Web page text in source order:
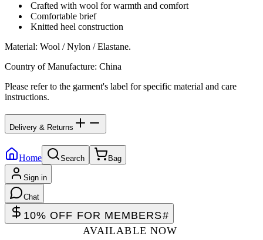
Crafted with wool for warmth and comfort
Comfortable brief
Knitted heel construction
Material: Wool / Nylon / Elastane.
Country of Manufacture: China
Please refer to the garment's label for specific material and care
instructions.
Delivery & Returns
Home Search Bag
Sign in
Chat
10% OFF FOR MEMBERS#
AVAILABLE NOW